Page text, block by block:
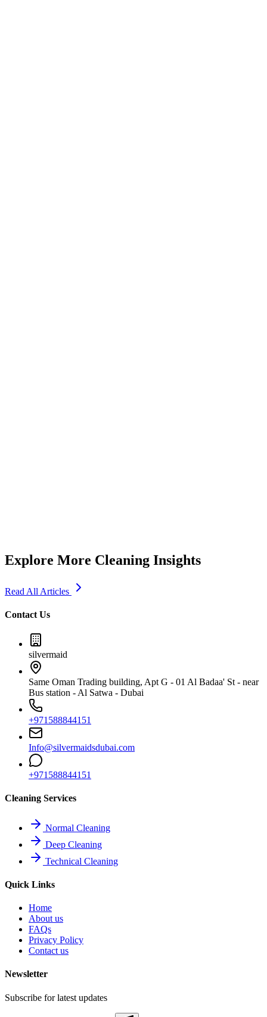
Explore More Cleaning Insights
Read All Articles
Contact Us
silvermaid
Same Oman Trading building, Apt G - 01 Al Badaa' St - near
Bus station - Al Satwa - Dubai
+971588844151
Info@silvermaidsdubai.com
+971588844151
Cleaning Services
Normal Cleaning
Deep Cleaning
Technical Cleaning
Quick Links
Home
About us
FAQs
Privacy Policy
Contact us
Newsletter
Subscribe for latest updates